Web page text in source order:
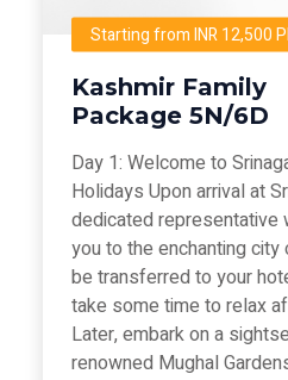
Starting from INR 12,500
Kashmir Family
Package 5N/6D
Day 1: Welcome to
Holidays Upon arrival at
dedicated representative
you to the enchanting city
be transferred to your
take some time to relax
Later, embark on a
renowned Mughal